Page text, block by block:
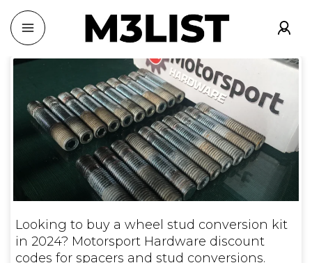
Looking to buy a wheel stud conversion kit
in 2024? Motorsport Hardware discount
codes for spacers and stud conversions.